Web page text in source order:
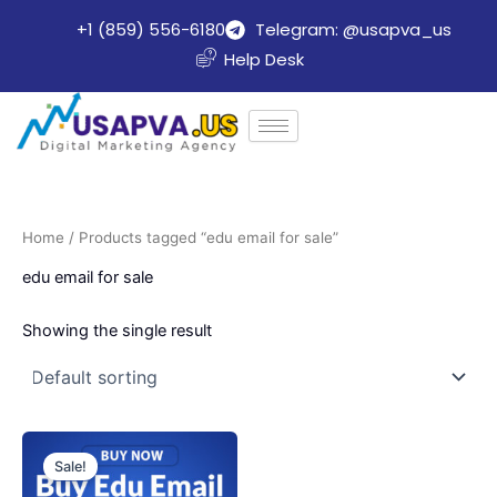
+1 (859) 556-6180
Telegram: @usapva_us
Help Desk
Home / Products tagged “edu email for sale”
edu email for sale
Showing the single result
Sale!
range:
$8.00 product